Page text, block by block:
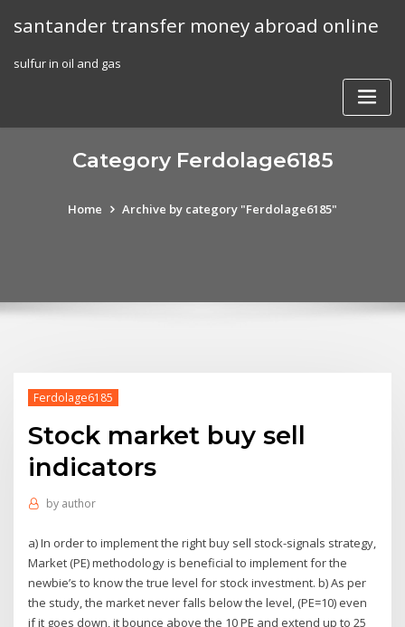
santander transfer money abroad online
sulfur in oil and gas
Category Ferdolage6185
Home Archive by category "Ferdolage6185"
Ferdolage6185
Stock market buy sell
indicators
by author
a) In order to implement the right buy sell stock-signals strategy,
Market (PE) methodology is beneficial to implement for the
newbie’s to know the true level for stock investment. b) As per
the study, the market never falls below the level, (PE=10) even
if it goes down, it bounce above the 10 PE and extend up to 25